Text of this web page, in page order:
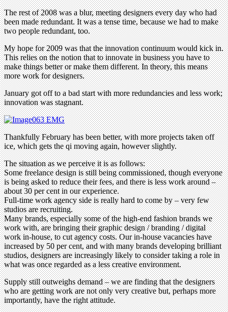
The rest of 2008 was a blur, meeting designers every day who had
been made redundant. It was a tense time, because we had to make
two people redundant, too.
My hope for 2009 was that the innovation continuum would kick in.
This relies on the notion that to innovate in business you have to
make things better or make them different. In theory, this means
more work for designers.
January got off to a bad start with more redundancies and less work;
innovation was stagnant.
Thankfully February has been better, with more projects taken off
ice, which gets the qi moving again, however slightly.
The situation as we perceive it is as follows:
Some freelance design is still being commissioned, though everyone
is being asked to reduce their fees, and there is less work around –
about 30 per cent in our experience.
Full-time work agency side is really hard to come by – very few
studios are recruiting.
Many brands, especially some of the high-end fashion brands we
work with, are bringing their graphic design / branding / digital
work in-house, to cut agency costs. Our in-house vacancies have
increased by 50 per cent, and with many brands developing brilliant
studios, designers are increasingly likely to consider taking a role in
what was once regarded as a less creative environment.
Supply still outweighs demand – we are finding that the designers
who are getting work are not only very creative but, perhaps more
importantly, have the right attitude.